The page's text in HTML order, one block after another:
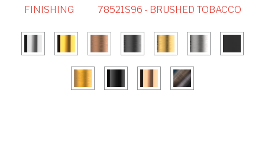
FINISHING 78521S96 - BRUSHED TOBACCO